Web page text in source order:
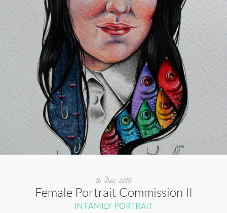
16 Dec 2015
Female Portrait Commission II
IN FAMILY PORTRAIT